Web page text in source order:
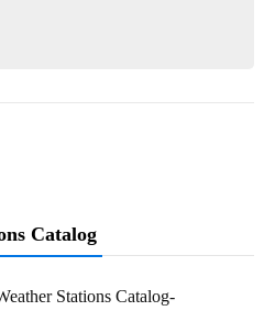
Catalog
Stations Catalog-